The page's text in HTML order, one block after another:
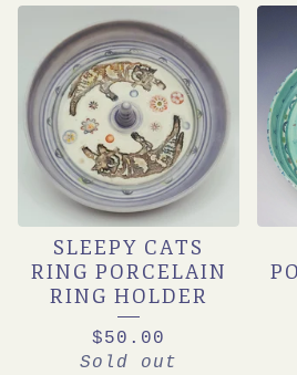
SLEEPY CATS
RING PORCELAIN
RING HOLDER
$50.00
Sold out